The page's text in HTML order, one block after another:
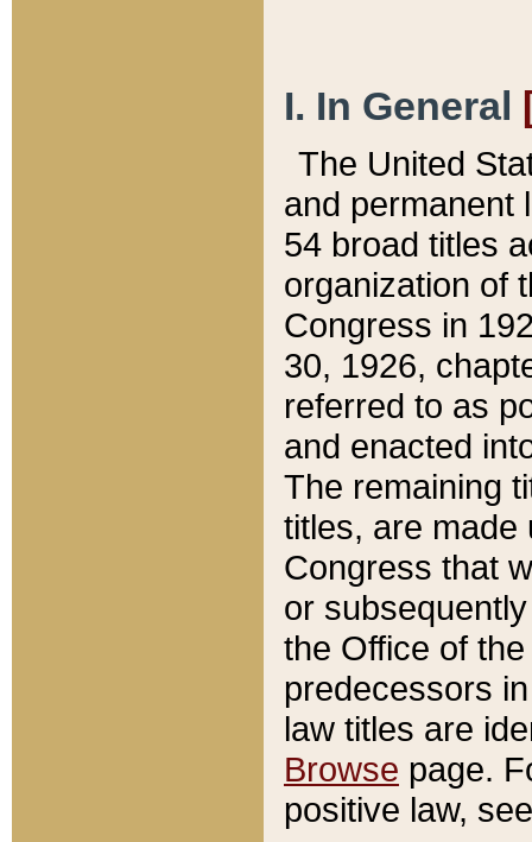
I. In General
The United
and permanent
54 broad titles
organization of
Congress in
30, 1926,
referred to as
and enacted
The remaining
titles, are made
Congress that
or
the Office of
predecessors
law titles are
Browse page.
positive law,